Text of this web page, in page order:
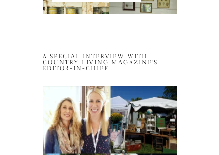
A SPECIAL INTERVIEW WITH
COUNTRY LIVING MAGAZINE’S
EDITOR-IN-CHIEF